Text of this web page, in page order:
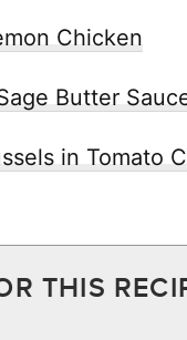
Chicken
Butter
in Tomato
THIS